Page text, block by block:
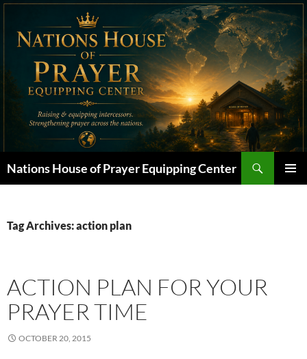
Skip
content
Nations House of Prayer Equipping Center
Tag Archives: action plan
ACTION PLAN FOR YOUR
PRAYER TIME
OCTOBER 20, 2015